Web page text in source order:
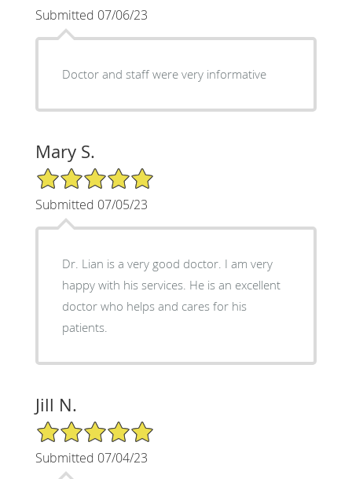
Submitted 07/06/23
Doctor and staff were very informative
Mary S.
5/5 Star Rating
Submitted 07/05/23
Dr. Lian is a very good doctor. I am very
happy with his services. He is an excellent
doctor who helps and cares for his
patients.
Jill N.
5/5 Star Rating
Submitted 07/04/23